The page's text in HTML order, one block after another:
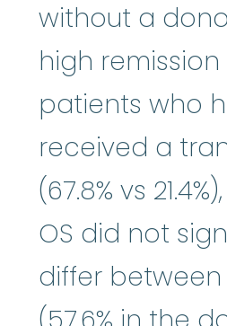
without a
high
patients who
received a
(67.8% vs
OS did not
differ